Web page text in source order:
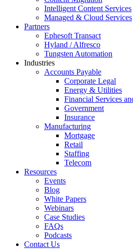
Intelligent Content Services
Managed & Cloud Services
Partners
Ephesoft Transact
Hyland / Alfresco
Tungsten Automation
Industries
Accounts Payable
Corporate Legal
Energy & Utilities
Financial Services
Government
Insurance
Manufacturing
Mortgage
Retail
Staffing
Telecom
Resources
Events
Blog
White Papers
Webinars
Case Studies
FAQs
Podcasts
Contact Us